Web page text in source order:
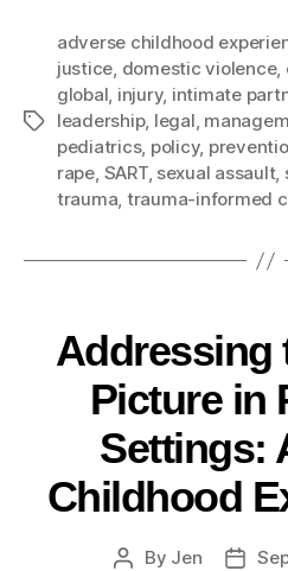
adverse childhood
justice, domestic violence,
global, injury, intimate
leadership, legal,
pediatrics, policy,
rape, SART, sexual assault,
trauma, trauma-informed
Addressing
Picture in
Settings:
Childhood
By Jen